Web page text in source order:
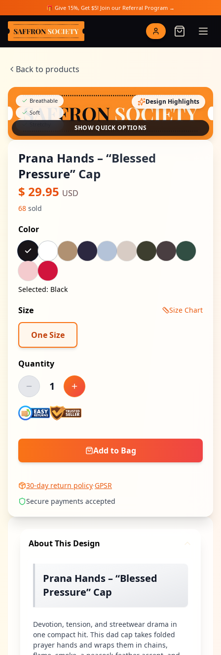
Skip to main content🎁 Give 15%, Get $5! Join our Referral Program →
Saffron Society
Back to products
Breathable
Soft
Design Highlights
SHOW QUICK OPTIONS
Prana Hands – “Blessed
Pressure” Cap
$ 29.95 USD
68 sold
Color
Selected: Black
Size Size Chart
One Size
Quantity
Decrease quantity
1 Increase quantity
Add to Bag
30-day return policy·GPSR
Secure payments accepted
About This Design
Prana Hands – “Blessed
Pressure” Cap
Devotion, tension, and streetwear drama in
one compact hit. This dad cap takes folded
prayer hands and wraps them in chains,